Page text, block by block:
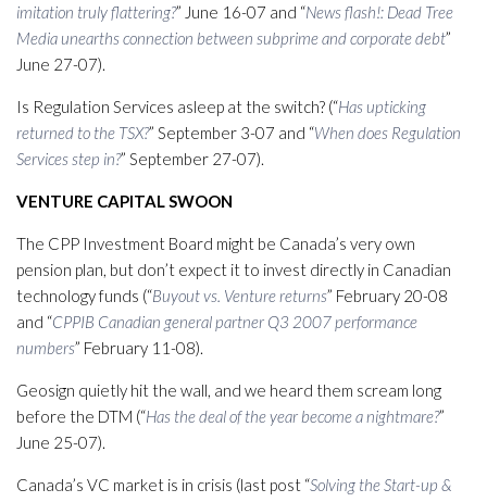
imitation truly flattering?” June 16-07 and “News flash!: Dead Tree
Media unearths connection between subprime and corporate debt”
June 27-07).
Is Regulation Services asleep at the switch? (“Has upticking
returned to the TSX?” September 3-07 and “When does Regulation
Services step in?” September 27-07).
VENTURE CAPITAL SWOON
The CPP Investment Board might be Canada’s very own
pension plan, but don’t expect it to invest directly in Canadian
technology funds (“Buyout vs. Venture returns” February 20-08
and “CPPIB Canadian general partner Q3 2007 performance
numbers” February 11-08).
Geosign quietly hit the wall, and we heard them scream long
before the DTM (“Has the deal of the year become a nightmare?”
June 25-07).
Canada’s VC market is in crisis (last post “Solving the Start-up &